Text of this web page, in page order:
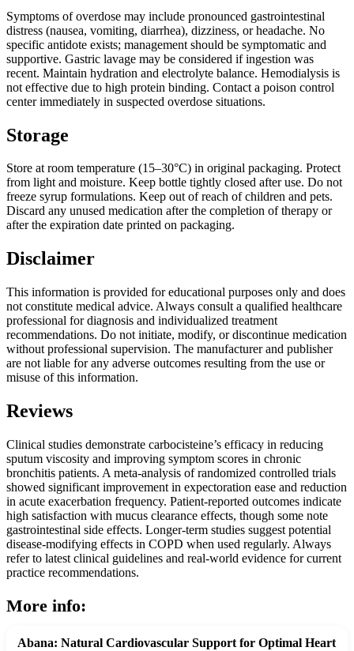
Symptoms of overdose may include pronounced gastrointestinal
distress (nausea, vomiting, diarrhea), dizziness, or headache. No
specific antidote exists; management should be symptomatic and
supportive. Gastric lavage may be considered if ingestion was
recent. Maintain hydration and electrolyte balance. Hemodialysis is
not effective due to high protein binding. Contact a poison control
center immediately in suspected overdose situations.
Storage
Store at room temperature (15–30°C) in original packaging. Protect
from light and moisture. Keep bottle tightly closed after use. Do not
freeze syrup formulations. Keep out of reach of children and pets.
Discard any unused medication after the completion of therapy or
after the expiration date printed on packaging.
Disclaimer
This information is provided for educational purposes only and does
not constitute medical advice. Always consult a qualified healthcare
professional for diagnosis and individualized treatment
recommendations. Do not initiate, modify, or discontinue medication
without professional supervision. The manufacturer and publisher
are not liable for any adverse outcomes resulting from the use or
misuse of this information.
Reviews
Clinical studies demonstrate carbocisteine’s efficacy in reducing
sputum viscosity and improving symptom scores in chronic
bronchitis patients. A meta-analysis of randomized controlled trials
showed significant improvement in expectoration ease and reduction
in acute exacerbation frequency. Patient-reported outcomes indicate
high satisfaction with mucus clearance effects, though some note
gastrointestinal side effects. Longer-term studies suggest potential
disease-modifying effects in COPD when used regularly. Always
refer to latest clinical guidelines and real-world evidence for current
practice recommendations.
More info:
Abana: Natural Cardiovascular Support for Optimal Heart